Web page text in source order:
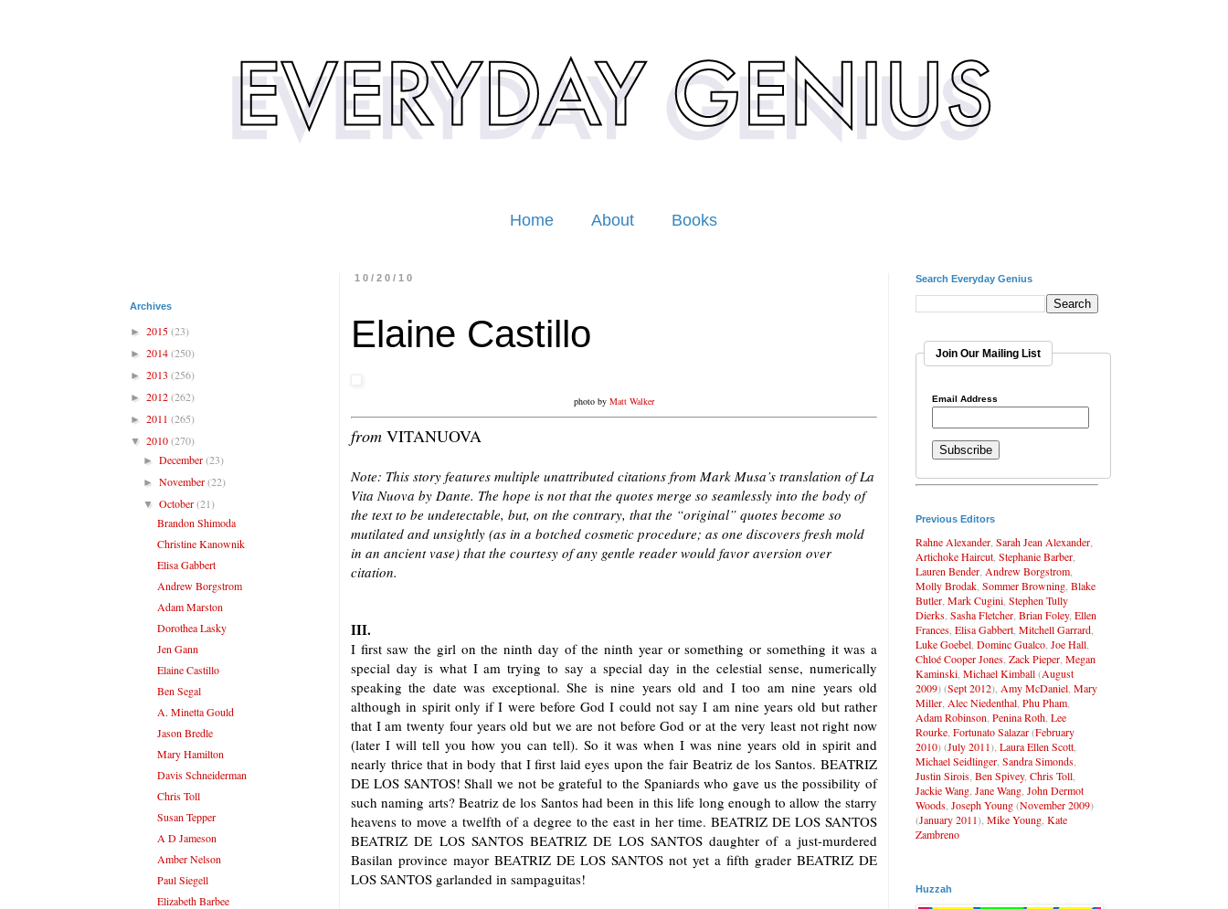
Home About Books
10/20/10
Elaine Castillo
photo by Matt Walker
from VITANUOVA
Note: This story features multiple unattributed citations from Mark Musa’s translation of La
Vita Nuova by Dante. The hope is not that the quotes merge so seamlessly into the body of
the text to be undetectable, but, on the contrary, that the “original” quotes become so
mutilated and unsightly (as in a botched cosmetic procedure; as one discovers fresh mold
in an ancient vase) that the courtesy of any gentle reader would favor aversion over
citation.
III.
I first saw the girl on the ninth day of the ninth year or something or something it was a
special day is what I am trying to say a special day in the celestial sense, numerically
speaking the date was exceptional. She is nine years old and I too am nine years old
although in spirit only if I were before God I could not say I am nine years old but rather
that I am twenty four years old but we are not before God or at the very least not right now
(later I will tell you how you can tell). So it was when I was nine years old in spirit and
nearly thrice that in body that I first laid eyes upon the fair Beatriz de los Santos. BEATRIZ
DE LOS SANTOS! Shall we not be grateful to the Spaniards who gave us the possibility of
such naming arts? Beatriz de los Santos had been in this life long enough to allow the starry
heavens to move a twelfth of a degree to the east in her time. BEATRIZ DE LOS SANTOS
BEATRIZ DE LOS SANTOS BEATRIZ DE LOS SANTOS daughter of a just-murdered
Basilan province mayor BEATRIZ DE LOS SANTOS not yet a fifth grader BEATRIZ DE
LOS SANTOS garlanded in sampaguitas!
Archives
► 2015(23)
► 2014(250)
► 2013 (256)
► 2012(262)
► 2011 (265)
▼ 2010(270)
►December(23)
►November(22)
▼October(21)
Brandon Shimoda
Christine Kanownik
Elisa Gabbert
Andrew Borgstrom
Adam Marston
Dorothea Lasky
Jen Gann
Elaine Castillo
Ben Segal
A. Minetta Gould
Jason Bredle
Mary Hamilton
Davis Schneiderman
Chris Toll
Susan Tepper
A D Jameson
Amber Nelson
Paul Siegell
Elizabeth Barbee
Search Everyday Genius
Join Our Mailing List
Email Address
Previous Editors
Rahne Alexander Sarah Jean Alexander
Artichoke Haircut Stephanie Barber
Lauren Bender Andrew Borgstrom
Molly Brodak Sommer Browning Blake
Butler Mark Cugini Stephen Tully
Dierks Sasha Fletcher Brian Foley, Ellen
Frances Elisa Gabbert Mitchell Garrard
Luke Goebel Dominc Gualco Joe Hall
Chloé Cooper Jones Zack Pieper Megan
Kaminski Michael Kimball(August
2009) (Sept 2012), Amy McDaniel Mary
Miller Alec Niedenthal Phu Pham
Adam Robinson Penina Roth Lee
Rourke Fortunato Salazar(February
2010) (July 2011), Laura Ellen Scott
Michael Seidlinger Sandra Simonds
Justin Sirois Ben Spivey, Chris Toll
Jackie Wang Jane Wang John Dermot
Woods Joseph Young(November 2009)
(January 2011), Mike Young Kate
Zambreno
Huzzah